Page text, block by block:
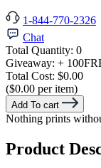
1-844-770-2326
Chat
Total Quantity: 0
Giveaway: + 100
Total Cost: $0.00
($0.00 per item)
Add To cart
Nothing prints
Product